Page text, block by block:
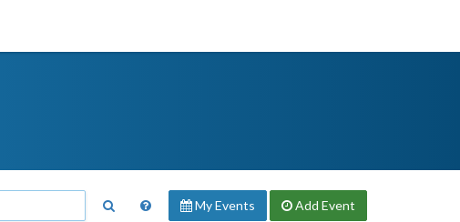
My Events Add Event